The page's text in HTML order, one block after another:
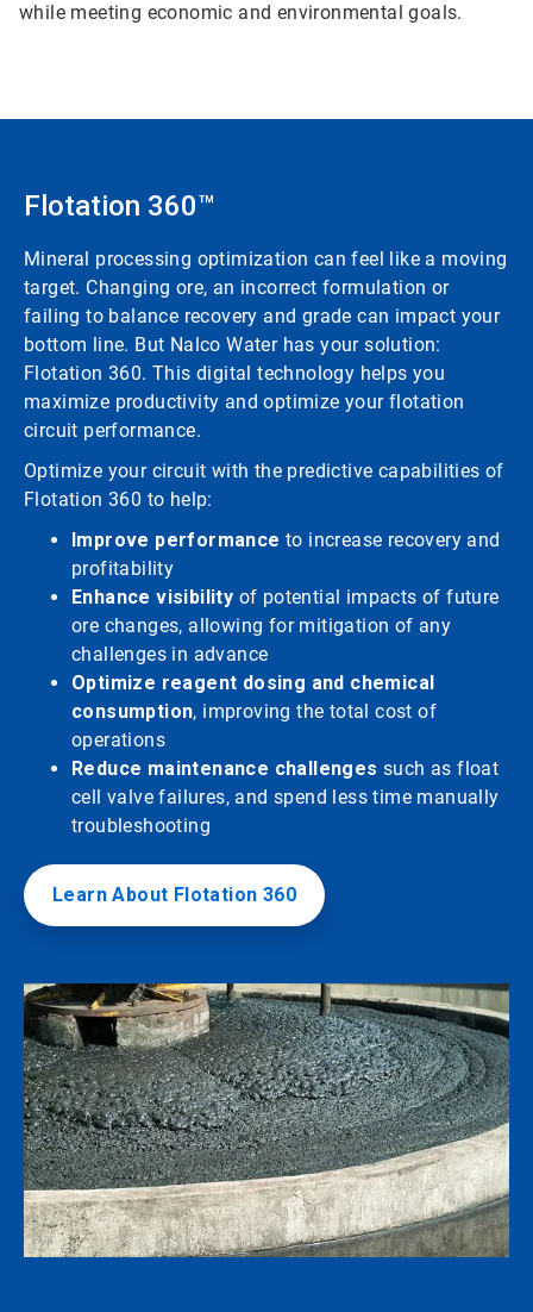
while meeting economic and environmental goals.
Flotation 360™
Mineral processing optimization can feel like a moving
target. Changing ore, an incorrect formulation or
failing to balance recovery and grade can impact your
bottom line. But Nalco Water has your solution:
Flotation 360. This digital technology helps you
maximize productivity and optimize your flotation
circuit performance.
Optimize your circuit with the predictive capabilities of
Flotation 360 to help:
Improve performance to increase recovery and
profitability
Enhance visibility of potential impacts of future
ore changes, allowing for mitigation of any
challenges in advance
Optimize reagent dosing and chemical
consumption, improving the total cost of
operations
Reduce maintenance challenges such as float
cell valve failures, and spend less time manually
troubleshooting
Learn About Flotation 360